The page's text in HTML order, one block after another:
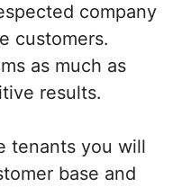
company
customers.
as much as
results.
tenants you will
base and